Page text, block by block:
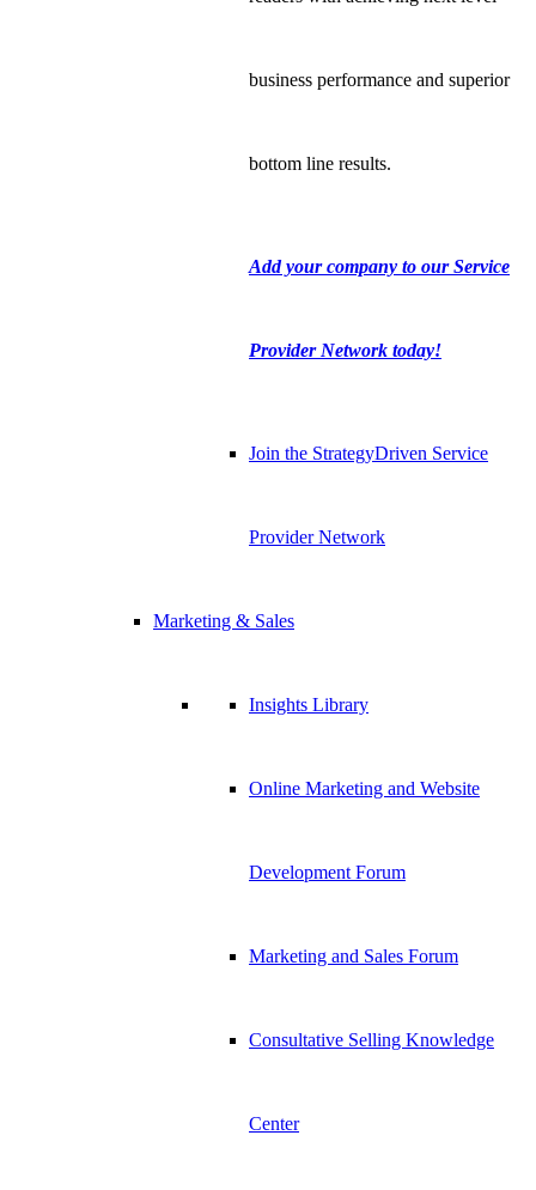
business performance and superior
bottom line results.
Add your company to our Service
Provider Network today!
Join the StrategyDriven Service
Provider Network
Marketing & Sales
Insights Library
Online Marketing and Website
Development Forum
Marketing and Sales Forum
Consultative Selling Knowledge
Center